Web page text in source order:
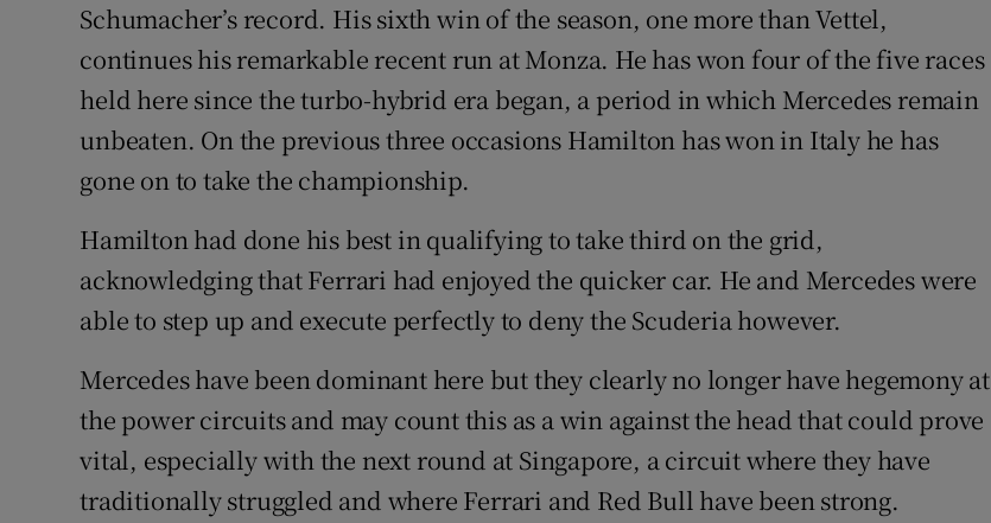
Schumacher’s record. His sixth win of the season, one more than Vettel,
continues his remarkable recent run at Monza. He has won four of the five races
held here since the turbo-hybrid era began, a period in which Mercedes remain
unbeaten. On the previous three occasions Hamilton has won in Italy he has
gone on to take the championship.
Hamilton had done his best in qualifying to take third on the grid,
acknowledging that Ferrari had enjoyed the quicker car. He and Mercedes were
able to step up and execute perfectly to deny the Scuderia however.
Mercedes have been dominant here but they clearly no longer have hegemony at
the power circuits and may count this as a win against the head that could prove
vital, especially with the next round at Singapore, a circuit where they have
traditionally struggled and where Ferrari and Red Bull have been strong.